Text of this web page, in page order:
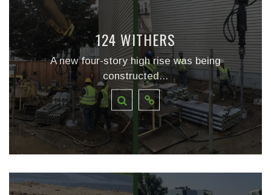
124 WITHERS
A new four-story high rise was being
constructed...